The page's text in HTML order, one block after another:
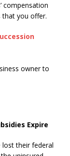
compensation
that you offer.
owner to
Expire
lost their federal